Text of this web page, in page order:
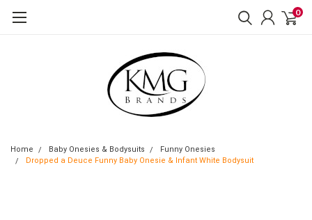
0
Home Baby Onesies & Bodysuits
Funny Onesies
Dropped a Deuce Funny Baby Onesie & Infant White Bodysuit